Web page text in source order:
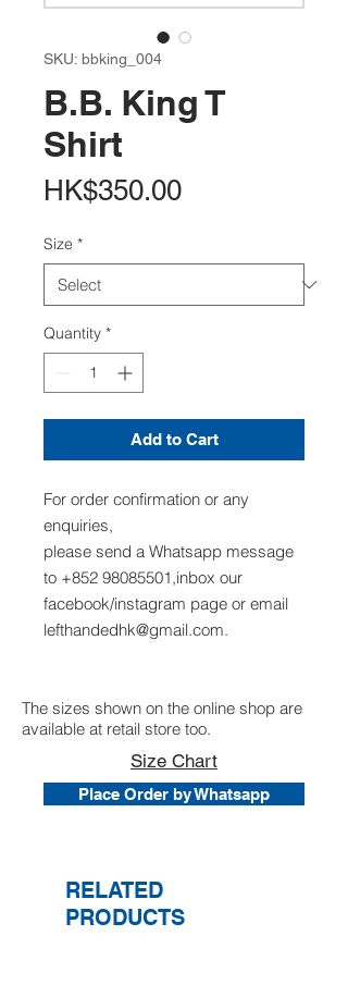
SKU: bbking_004
B.B. King T
Shirt
HK$350.00Price
Size *
Quantity *
Add to Cart
For order confirmation or any
enquiries,
please send a Whatsapp message
to +852 98085501,inbox our
facebook/instagram page or email
lefthandedhk@gmail.com.
The sizes shown on the online shop are
available at retail store too.
Size Chart
Place Order by Whatsapp
RELATED
PRODUCTS